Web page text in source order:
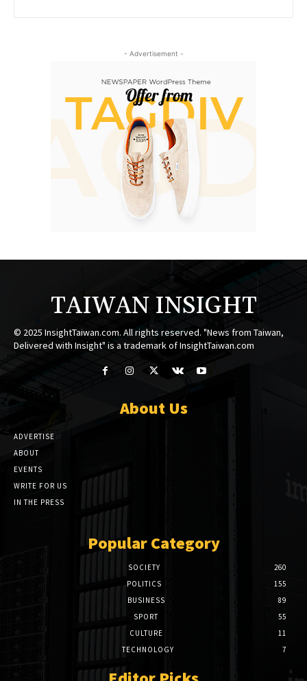
- Advertisement -
TAIWAN INSIGHT
© 2025 InsightTaiwan.com. All rights reserved. "News from Taiwan,
Delivered with Insight" is a trademark of InsightTaiwan.com
About Us
ADVERTISE
ABOUT
EVENTS
WRITE FOR US
IN THE PRESS
Popular Category
SOCIETY
260
POLITICS
155
BUSINESS
89
SPORT
55
CULTURE
11
TECHNOLOGY
7